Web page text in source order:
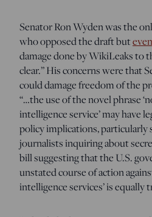
Senator Ron Wyden was the
who opposed the draft but
damage done by WikiLeaks to
clear.”His concerns were that
could damage freedom of the
“…the use of the novel phrase
intelligence service’ may have
policy implications, particularly
journalists inquiring about
bill suggesting that the U.S.
unstated course of action
intelligence services’ is equally